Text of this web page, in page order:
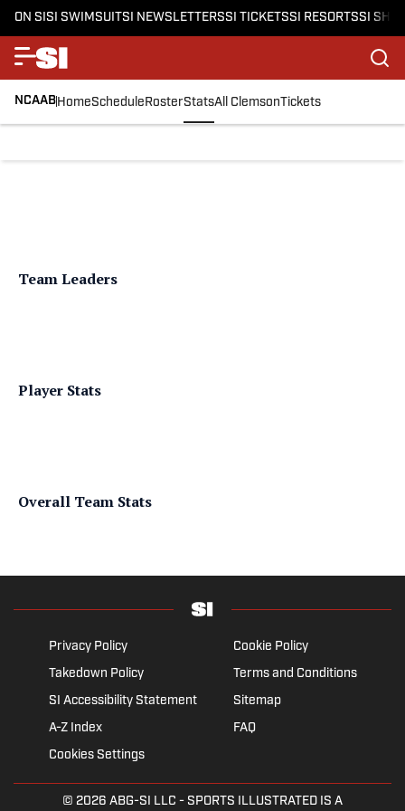
ON SISI SWIMSUITSI NEWSLETTERSSI TICKETSSI RESORTSSI
NCAABHomeScheduleRosterStatsAll ClemsonTickets
Team Leaders
Player Stats
Overall Team Stats
Privacy Policy
Cookie Policy
Takedown Policy
Terms and Conditions
SI Accessibility Statement
Sitemap
A-Z Index
FAQ
Cookies Settings
© 2026 ABG-SI LLC - SPORTS ILLUSTRATED IS A